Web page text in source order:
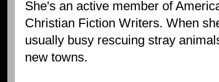
She's an active member of
Christian Fiction Writers. When
usually busy rescuing stray
new towns.